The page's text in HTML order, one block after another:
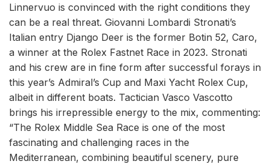
Linnervuo is convinced with the right conditions they
can be a real threat. Giovanni Lombardi Stronati’s
Italian entry Django Deer is the former Botin 52, Caro,
a winner at the Rolex Fastnet Race in 2023. Stronati
and his crew are in fine form after successful forays in
this year’s Admiral’s Cup and Maxi Yacht Rolex Cup,
albeit in different boats. Tactician Vasco Vascotto
brings his irrepressible energy to the mix, commenting:
“The Rolex Middle Sea Race is one of the most
fascinating and challenging races in the
Mediterranean, combining beautiful scenery, pure